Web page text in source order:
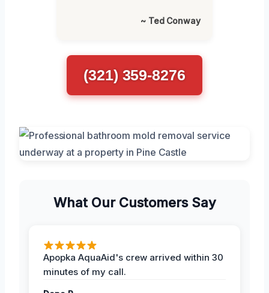
~ Ted Conway
(321) 359-8276
What Our Customers Say
Apopka AquaAid's crew arrived within 30
minutes of my call.